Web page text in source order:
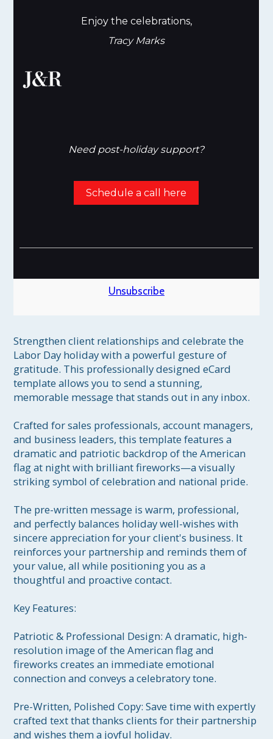
Enjoy the celebrations,
Tracy Marks
Need post-holiday support?
Schedule a call here
Unsubscribe
Strengthen client relationships and celebrate the
Labor Day holiday with a powerful gesture of
gratitude. This professionally designed eCard
template allows you to send a stunning,
memorable message that stands out in any inbox.
Crafted for sales professionals, account managers,
and business leaders, this template features a
dramatic and patriotic backdrop of the American
flag at night with brilliant fireworks—a visually
striking symbol of celebration and national pride.
The pre-written message is warm, professional,
and perfectly balances holiday well-wishes with
sincere appreciation for your client's business. It
reinforces your partnership and reminds them of
your value, all while positioning you as a
thoughtful and proactive contact.
Key Features:
Patriotic & Professional Design: A dramatic, high-
resolution image of the American flag and
fireworks creates an immediate emotional
connection and conveys a celebratory tone.
Pre-Written, Polished Copy: Save time with expertly
crafted text that thanks clients for their partnership
and wishes them a joyful holiday.